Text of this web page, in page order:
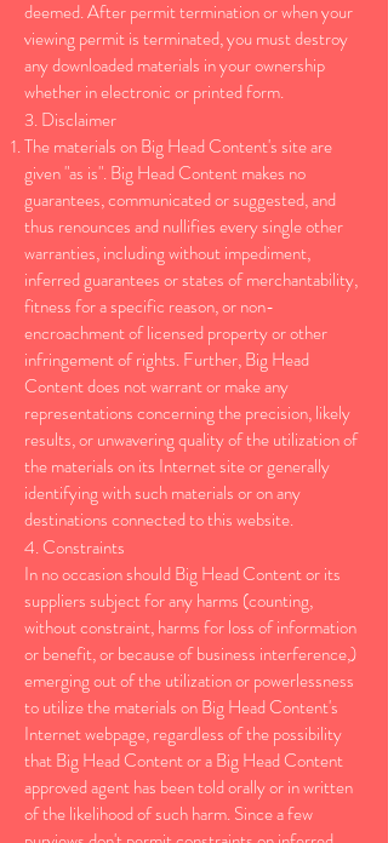
deemed. After permit termination or when your
viewing permit is terminated, you must destroy
any downloaded materials in your ownership
whether in electronic or printed form.
3. Disclaimer
The materials on Big Head Content's site are
given "as is". Big Head Content makes no
guarantees, communicated or suggested, and
thus renounces and nullifies every single other
warranties, including without impediment,
inferred guarantees or states of merchantability,
fitness for a specific reason, or non-
encroachment of licensed property or other
infringement of rights. Further, Big Head
Content does not warrant or make any
representations concerning the precision, likely
results, or unwavering quality of the utilization of
the materials on its Internet site or generally
identifying with such materials or on any
destinations connected to this website.
4. Constraints
In no occasion should Big Head Content or its
suppliers subject for any harms (counting,
without constraint, harms for loss of information
or benefit, or because of business interference,)
emerging out of the utilization or powerlessness
to utilize the materials on Big Head Content's
Internet webpage, regardless of the possibility
that Big Head Content or a Big Head Content
approved agent has been told orally or in written
of the likelihood of such harm. Since a few